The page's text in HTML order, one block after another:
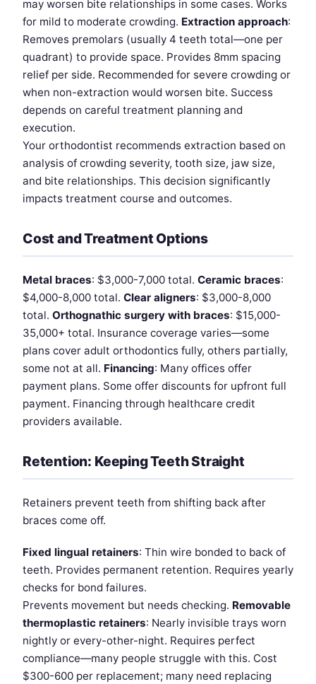
may worsen bite relationships in some cases. Works
for mild to moderate crowding. Extraction approach:
Removes premolars (usually 4 teeth total—one per
quadrant) to provide space. Provides 8mm spacing
relief per side. Recommended for severe crowding or
when non-extraction would worsen bite. Success
depends on careful treatment planning and
execution.
Your orthodontist recommends extraction based on
analysis of crowding severity, tooth size, jaw size,
and bite relationships. This decision significantly
impacts treatment course and outcomes.
Cost and Treatment Options
Metal braces: $3,000-7,000 total. Ceramic braces:
$4,000-8,000 total. Clear aligners: $3,000-8,000
total. Orthognathic surgery with braces: $15,000-
35,000+ total. Insurance coverage varies—some
plans cover adult orthodontics fully, others partially,
some not at all. Financing: Many offices offer
payment plans. Some offer discounts for upfront full
payment. Financing through healthcare credit
providers available.
Retention: Keeping Teeth Straight
Retainers prevent teeth from shifting back after
braces come off.
Fixed lingual retainers: Thin wire bonded to back of
teeth. Provides permanent retention. Requires yearly
checks for bond failures.
Prevents movement but needs checking. Removable
thermoplastic retainers: Nearly invisible trays worn
nightly or every-other-night. Requires perfect
compliance—many people struggle with this. Cost
$300-600 per replacement; many need replacing